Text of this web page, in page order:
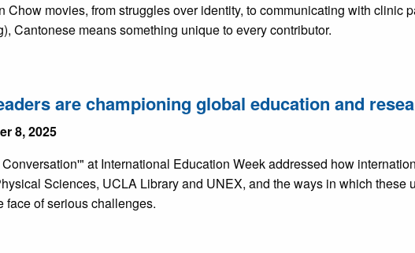
Chow movies, from struggles over identity, to communicating with clinic
Cantonese means something unique to every contributor.
are championing global education and
8, 2025
at International Education Week addressed how
Sciences, UCLA Library and UNEX, and the ways in which these
face of serious challenges.